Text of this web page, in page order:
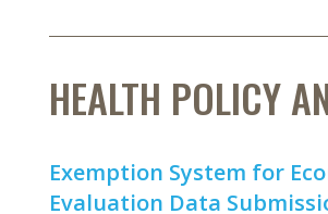
HEALTH POLICY
Exemption System for
Evaluation Data